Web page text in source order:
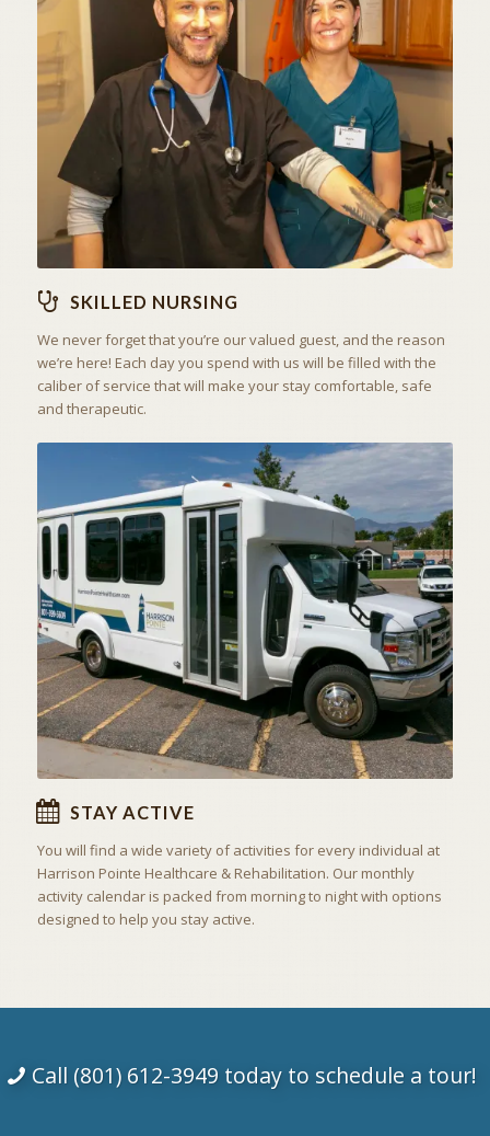
THE ART OF CARING
SKILLED NURSING
SKILLED NURSING
We never forget that you’re our valued guest, and the reason
we’re here! Each day you spend with us will be filled with the
caliber of service that will make your stay comfortable, safe
and therapeutic.
ACTIVITIES & EXCURSIONS
STAY ACTIVE
STAY ACTIVE
You will find a wide variety of activities for every individual at
Harrison Pointe Healthcare & Rehabilitation. Our monthly
activity calendar is packed from morning to night with options
designed to help you stay active.
Call (801) 612-3949 today to schedule a tour!